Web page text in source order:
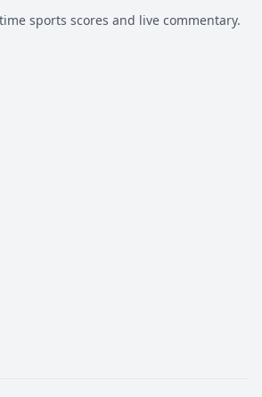
sports scores and live commentary.